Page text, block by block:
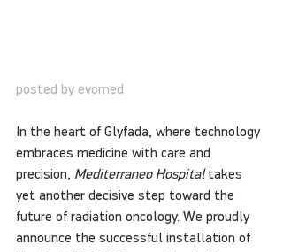
posted by evomed
In the heart of Glyfada, where technology
embraces medicine with care and
precision, Mediterraneo Hospital takes
yet another decisive step toward the
future of radiation oncology. We proudly
announce the successful installation of